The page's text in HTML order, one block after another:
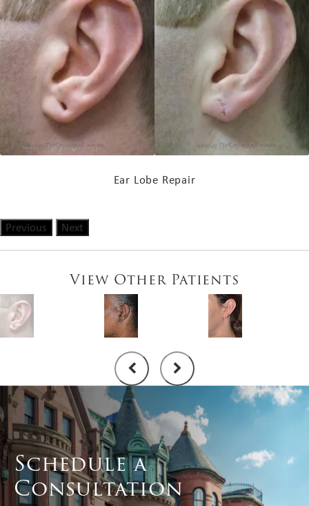
Ear Lobe Repair
Previous Next
View Other Patients
Schedule a
Consultation